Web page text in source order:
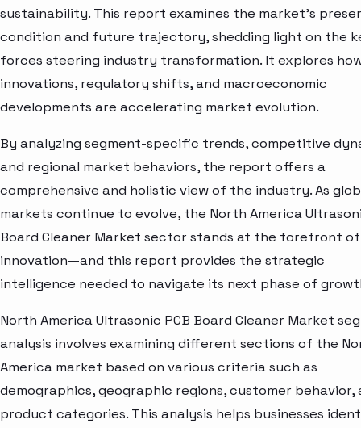
sustainability. This report examines the market’s
condition and future trajectory, shedding light on the
forces steering industry transformation. It explores
innovations, regulatory shifts, and macroeconomic
developments are accelerating market evolution.
By analyzing segment-specific trends, competitive
and regional market behaviors, the report offers a
comprehensive and holistic view of the industry. As
markets continue to evolve, the North America
Board Cleaner Market sector stands at the forefront of
innovation—and this report provides the strategic
intelligence needed to navigate its next phase of
North America Ultrasonic PCB Board Cleaner Market
analysis involves examining different sections of the
America market based on various criteria such as
demographics, geographic regions, customer behavior,
product categories. This analysis helps businesses